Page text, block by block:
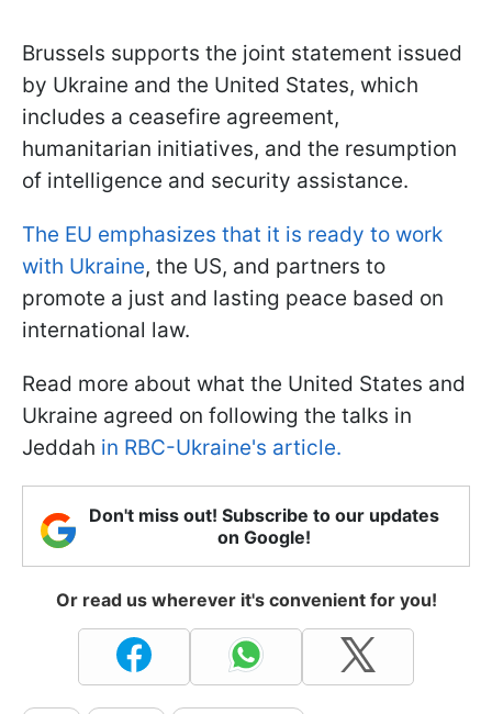
Brussels supports the joint statement issued
by Ukraine and the United States, which
includes a ceasefire agreement,
humanitarian initiatives, and the resumption
of intelligence and security assistance.
The EU emphasizes that it is ready to work
with Ukraine, the US, and partners to
promote a just and lasting peace based on
international law.
Read more about what the United States and
Ukraine agreed on following the talks in
Jeddah in RBC-Ukraine's article.
Don't miss out! Subscribe to our updates
on Google!
Or read us wherever it's convenient for you!